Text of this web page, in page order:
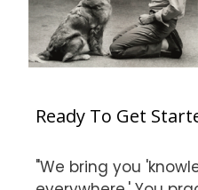
Ready To Get
"We bring you